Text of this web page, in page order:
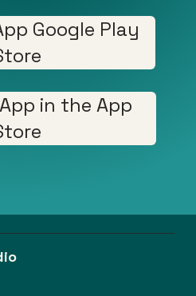
in the App
Google Play